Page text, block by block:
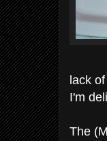
lack
I'm
The